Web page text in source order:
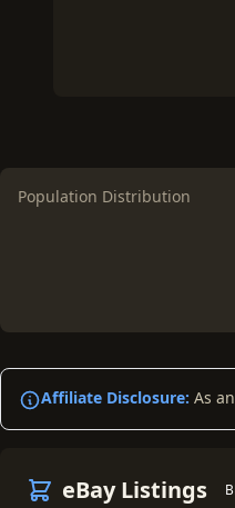
Population Distribution
Affiliate Disclosure: As
eBay Listings